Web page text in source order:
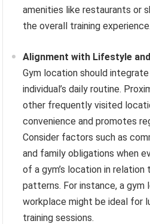
amenities like restaurants or
the overall training experience.
Alignment with Lifestyle
Gym location should
individual’s daily routine.
other frequently visited
convenience and promotes
Consider factors such as
and family obligations when
of a gym’s location in
patterns. For instance, a gym
workplace might be ideal for
training sessions.